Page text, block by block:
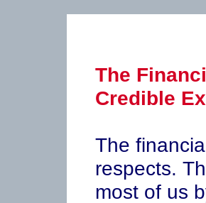
The
Credible
The
respects.
most of us